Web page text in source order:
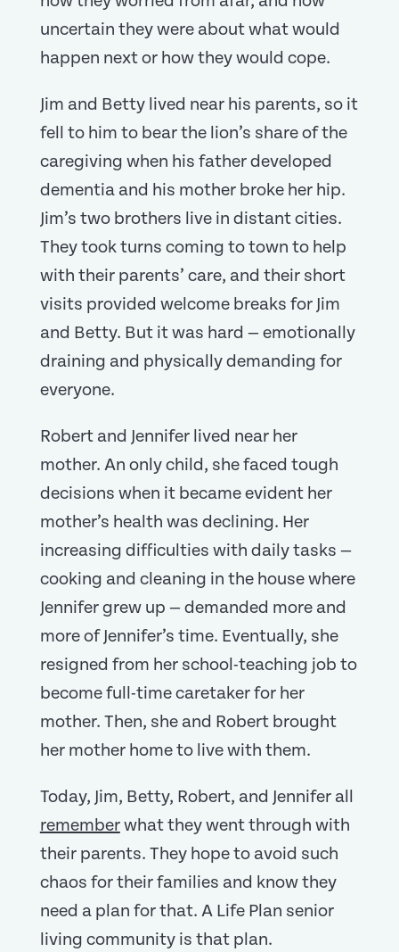
uncertain they were about what would
happen next or how they would cope.
Jim and Betty lived near his parents, so it
fell to him to bear the lion’s share of the
caregiving when his father developed
dementia and his mother broke her hip.
Jim’s two brothers live in distant cities.
They took turns coming to town to help
with their parents’ care, and their short
visits provided welcome breaks for Jim
and Betty. But it was hard — emotionally
draining and physically demanding for
everyone.
Robert and Jennifer lived near her
mother. An only child, she faced tough
decisions when it became evident her
mother’s health was declining. Her
increasing difficulties with daily tasks —
cooking and cleaning in the house where
Jennifer grew up — demanded more and
more of Jennifer’s time. Eventually, she
resigned from her school-teaching job to
become full-time caretaker for her
mother. Then, she and Robert brought
her mother home to live with them.
Today, Jim, Betty, Robert, and Jennifer all
rememberwhat they went through with
their parents. They hope to avoid such
chaos for their families and know they
need a plan for that. A Life Plan senior
living community is that plan.